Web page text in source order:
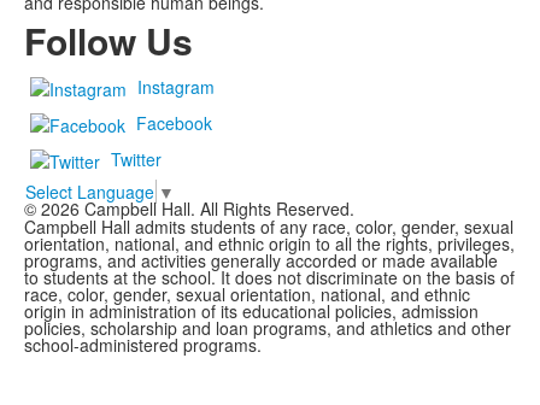
Follow Us
Instagram
Facebook
Twitter
Select Language ▼
© 2026 Campbell Hall. All Rights Reserved.
Campbell Hall admits students of any race, color, gender, sexual
orientation, national, and ethnic origin to all the rights, privileges,
programs, and activities generally accorded or made available
to students at the school. It does not discriminate on the basis of
race, color, gender, sexual orientation, national, and ethnic
origin in administration of its educational policies, admission
policies, scholarship and loan programs, and athletics and other
school-administered programs.